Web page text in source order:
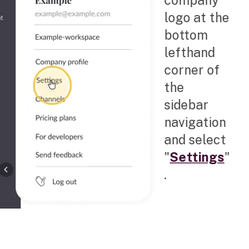
logo at the
bottom
lefthand
corner of
the
sidebar
navigation
and select
"Settings"
.